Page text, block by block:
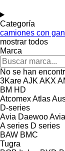
Categoría
camiones con
mostrar todos
Marca
No se han
3KareAJK AKX
BM HD
AtcomexAtlas
D-series
Avia DaewooAvia
A series D series
BAW BMC
Tugra